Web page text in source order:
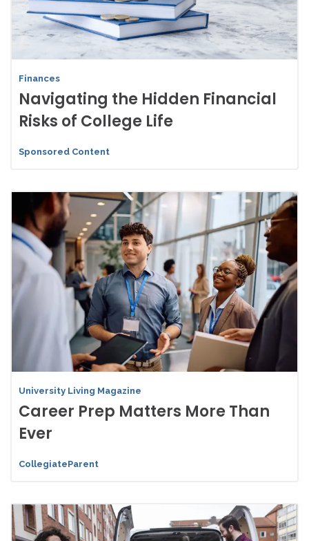
Finances
Navigating the Hidden Financial
Risks of College Life
Sponsored Content
University Living Magazine
Career Prep Matters More Than
Ever
CollegiateParent